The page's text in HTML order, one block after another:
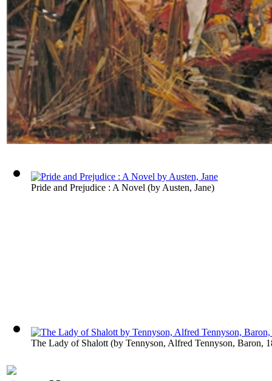
Pride and Prejudice : A Novel (by Austen, Jane)
The Lady of Shalott (by Tennyson, Alfred Tennyson, Baron,